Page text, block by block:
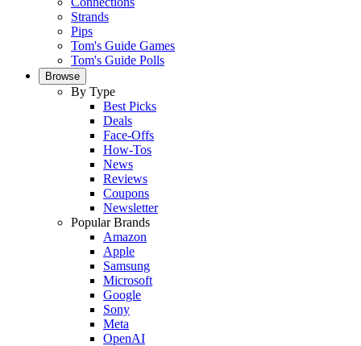
Strands
Pips
Tom's Guide Games
Tom's Guide Polls
Browse
By Type
Best Picks
Deals
Face-Offs
How-Tos
News
Reviews
Coupons
Newsletter
Popular Brands
Amazon
Apple
Samsung
Microsoft
Google
Sony
Meta
OpenAI